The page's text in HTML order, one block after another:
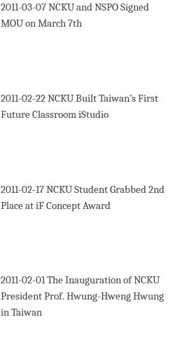
2011-03-07NCKU and NSPO Signed
MOU on March 7th
2011-02-22NCKU Built Taiwan’s First
Future Classroom iStudio
2011-02-17NCKU Student Grabbed 2nd
Place at iF Concept Award
2011-02-01The Inauguration of NCKU
President Prof. Hwung-Hweng Hwung
in Taiwan